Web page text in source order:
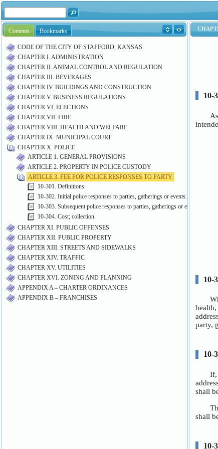
Contents Bookmarks
CODE OF THE CITY OF STAFFORD, KANSAS
CHAPTER I. ADMINISTRATION
CHAPTER II. ANIMAL CONTROL AND REGULATION
CHAPTER III. BEVERAGES
CHAPTER IV. BUILDINGS AND CONSTRUCTION
CHAPTER V. BUSINESS REGULATIONS
CHAPTER VI. ELECTIONS
CHAPTER VII. FIRE
CHAPTER VIII. HEALTH AND WELFARE
CHAPTER IX. MUNICIPAL COURT
CHAPTER X. POLICE
ARTICLE 1. GENERAL PROVISIONS
ARTICLE 2. PROPERTY IN POLICE CUSTODY
ARTICLE 3. FEE FOR POLICE RESPONSES TO PARTY
10-301. Definitions.
10-302. Initial police responses to parties, gatherings or events.
10-303. Subsequent police responses to parties, gatherings or events; liability.
10-304. Cost; collection.
CHAPTER XI. PUBLIC OFFENSES
CHAPTER XII. PUBLIC PROPERTY
CHAPTER XIII. STREETS AND SIDEWALKS
CHAPTER XIV. TRAFFIC
CHAPTER XV. UTILITIES
CHAPTER XVI. ZONING AND PLANNING
APPENDIX A – CHARTER ORDINANCES
APPENDIX B – FRANCHISES